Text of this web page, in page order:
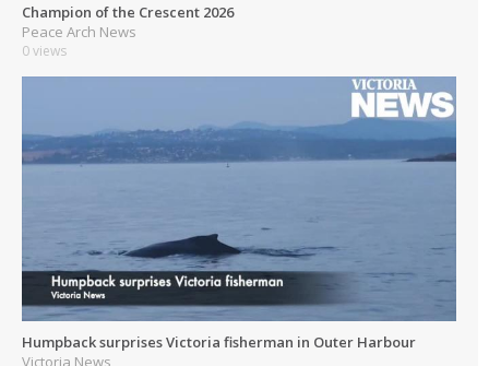
Champion of the Crescent 2026
Peace Arch News
0 views
Humpback surprises Victoria fisherman in Outer Harbour
Victoria News